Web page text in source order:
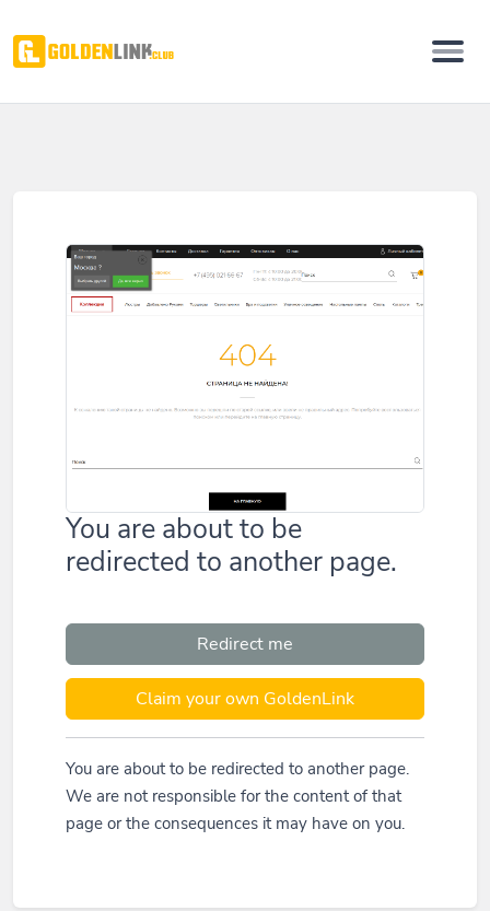
You are about to be
redirected to another page.
Redirect me
Claim your own GoldenLink
You are about to be redirected to another page.
We are not responsible for the content of that
page or the consequences it may have on you.